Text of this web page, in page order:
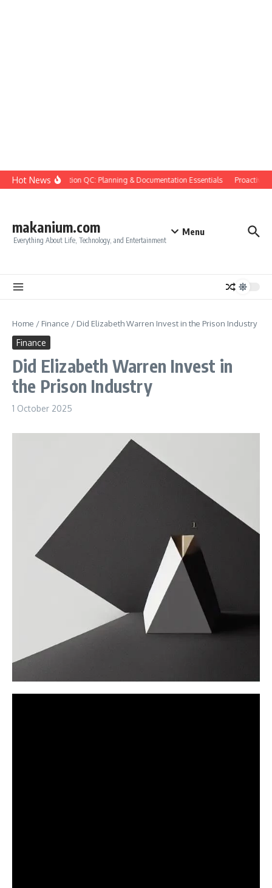
Skip to content
Hot NewsConstruction QC: Planning & Documentation Essentials Proactive
makanium.com
Everything About Life, Technology, and Entertainment
Menu
Home / Finance / Did Elizabeth Warren Invest in the Prison Industry
Finance
Did Elizabeth Warren Invest in
the Prison Industry
1 October 2025